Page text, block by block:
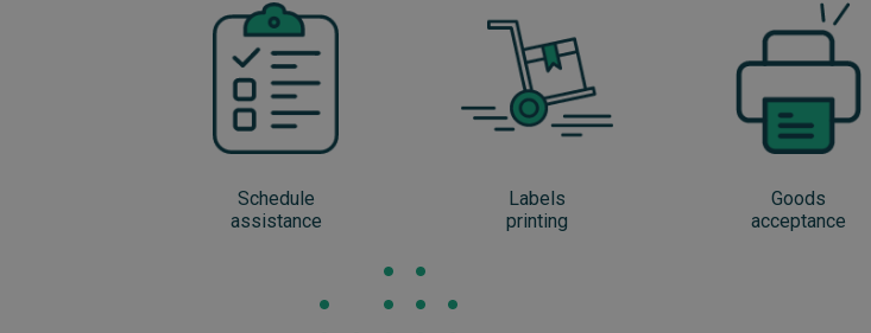
Schedule
assistance
Labels
printing
Goods
acceptance